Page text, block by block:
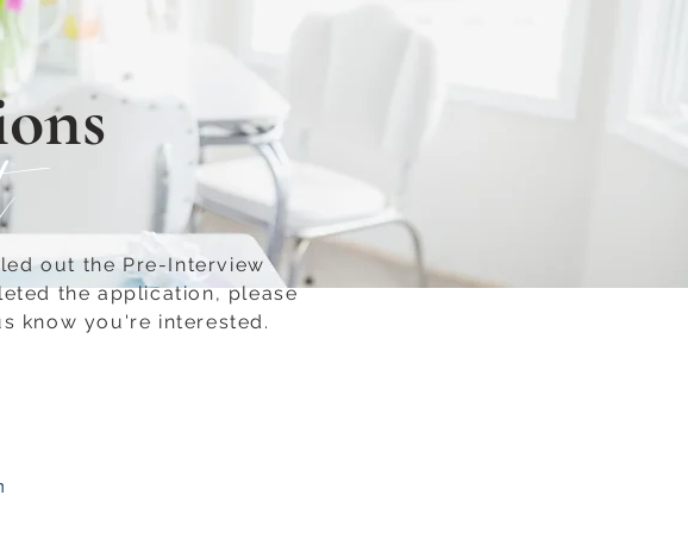
out the Pre-Interview
the application, please
know you're interested.